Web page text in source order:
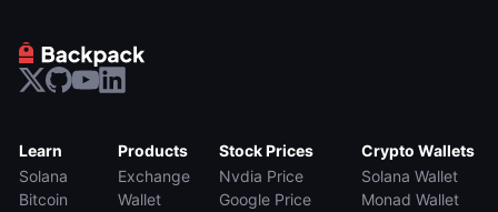
Learn
Solana
Bitcoin
Products
Exchange
Wallet
Stock Prices
Nvdia Price
Google Price
Crypto Wallets
Solana Wallet
Monad Wallet